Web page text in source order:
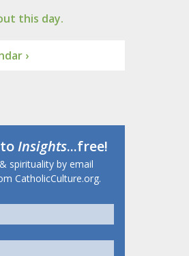
this day.
›
Insights...free!
spirituality by email
CatholicCulture.org.